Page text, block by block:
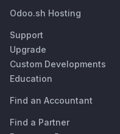
Odoo.sh Hosting
Support
Upgrade
Custom Developments
Education
Find an Accountant
Find a Partner